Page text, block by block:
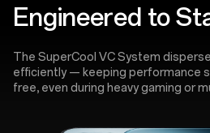
Engineered to
The SuperCool VC System
efficiently — keeping performance
free, even during heavy gaming or